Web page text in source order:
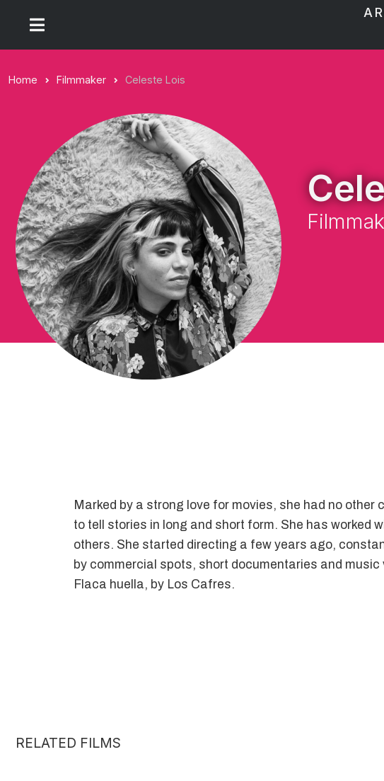
Home Filmmaker Celeste Lois
Marked by a strong love for movies, she had no
to tell stories in long and short form. She has worked
others. She started directing a few years ago,
by commercial spots, short documentaries and
Flaca huella, by Los Cafres.
RELATED FILMS